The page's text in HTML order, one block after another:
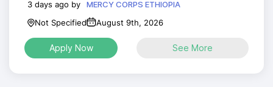
3 days ago by
MERCY CORPS ETHIOPIA
Not Specified
August 9th, 2026
Apply Now See More